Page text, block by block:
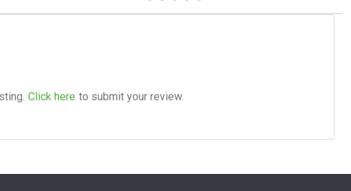
Click here to submit your review.